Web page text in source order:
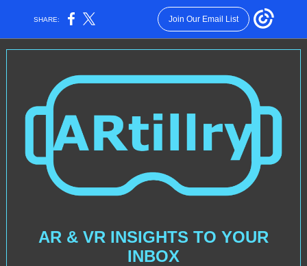
SHARE: Join Our Email List
AR & VR INSIGHTS TO YOUR
INBOX